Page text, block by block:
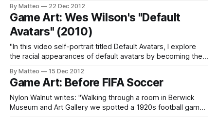
Telecommunications Program - has developed an
interactive installation with the collaboration of Mike Allison.
"A stretched sheet of spandex acts as
By Matteo 22 Dec 2012
Game Art: Wes Wilson's "Default
Avatars" (2010)
"In this video self-portrait titled Default Avatars, I explore
the racial appearances of default avatars by becoming the
same on the console across the globe" (Wes Wilson, 2010)
Previously Related: Marquee Cornblatt (2007); Robert
Petrosino
By Matteo 15 Dec 2012
Game Art: Before FIFA Soccer
Nylon Walnut writes: "Walking through a room in Berwick
Museum and Art Gallery we spotted a 1920s football game,